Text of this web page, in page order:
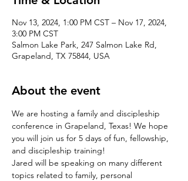
Nov 13, 2024, 1:00 PM CST – Nov 17, 2024,
3:00 PM CST
Salmon Lake Park, 247 Salmon Lake Rd,
Grapeland, TX 75844, USA
About the event
We are hosting a family and discipleship
conference in Grapeland, Texas! We hope
you will join us for 5 days of fun, fellowship,
and discipleship training!
Jared will be speaking on many different
topics related to family, personal